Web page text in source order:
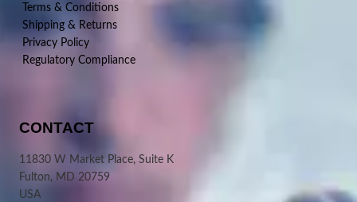
Terms & Conditions
Shipping & Returns
Privacy Policy
Regulatory Compliance
CONTACT
11830 W Market Place, Suite K
Fulton, MD 20759
USA